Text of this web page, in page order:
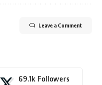
Leave a Comment
69.1k Followers